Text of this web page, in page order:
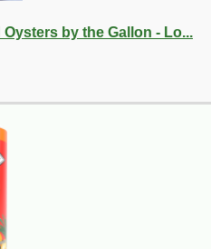
by the Gallon - Lo...